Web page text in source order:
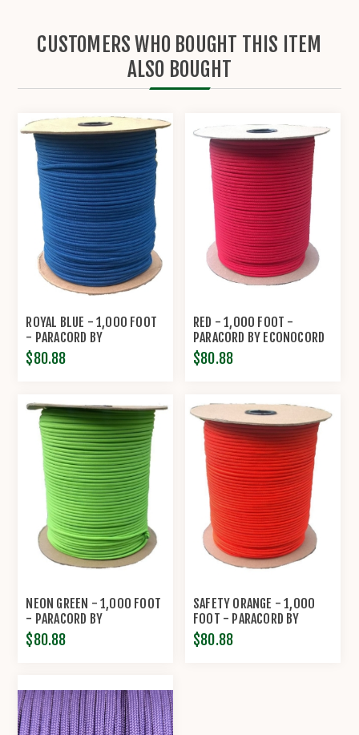
CUSTOMERS WHO BOUGHT THIS ITEM
ALSO BOUGHT
ROYAL BLUE - 1,000 FOOT
- PARACORD BY
ECONOCORD
$80.88
RED - 1,000 FOOT -
PARACORD BY ECONOCORD
$80.88
NEON GREEN - 1,000 FOOT
- PARACORD BY
ECONOCORD
$80.88
SAFETY ORANGE - 1,000
FOOT - PARACORD BY
ECONOCORD
$80.88